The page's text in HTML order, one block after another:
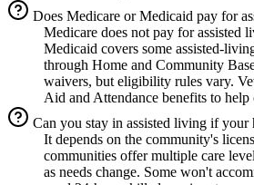
Does Medicare or Medicaid pay for
Medicare does not pay for assisted
Medicaid covers some assisted-
through Home and Community
waivers, but eligibility rules vary.
Aid and Attendance benefits to help
Can you stay in assisted living if your
It depends on the community's
communities offer multiple care
as needs change. Some won't